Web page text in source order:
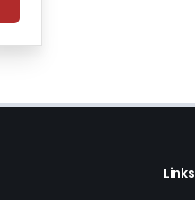
Links